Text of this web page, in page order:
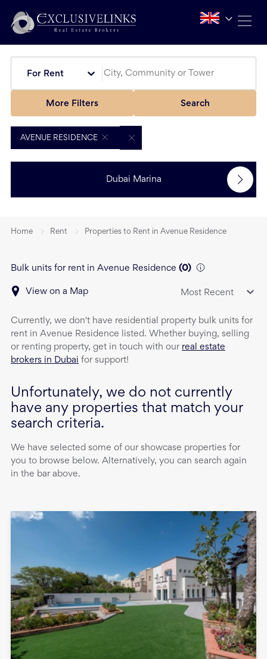
For Rent
More Filters Search
AVENUE RESIDENCE
Dubai Marina
Home Rent Properties to Rent in Avenue Residence
Bulk units for rent in Avenue Residence (0)
View on a Map Most Recent
Currently, we don't have residential property bulk units for
rent in Avenue Residence listed. Whether buying, selling
or renting property, get in touch with our real estate
brokers in Dubai for support!
Unfortunately, we do not currently
have any properties that match your
search criteria.
We have selected some of our showcase properties for
you to browse below. Alternatively, you can search again
in the bar above.